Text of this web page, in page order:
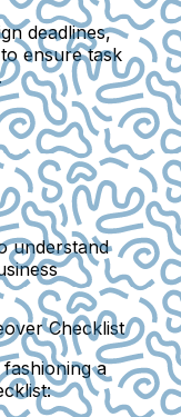
deadlines,
ensure task
understand
Checklist
a